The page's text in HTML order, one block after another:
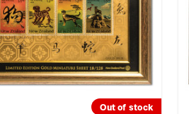
Out of stock